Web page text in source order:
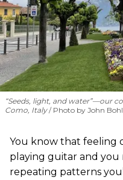
“Seeds, light, and water”—our
Como, Italy Photo by John
You know that feeling
playing guitar and you
repeating patterns